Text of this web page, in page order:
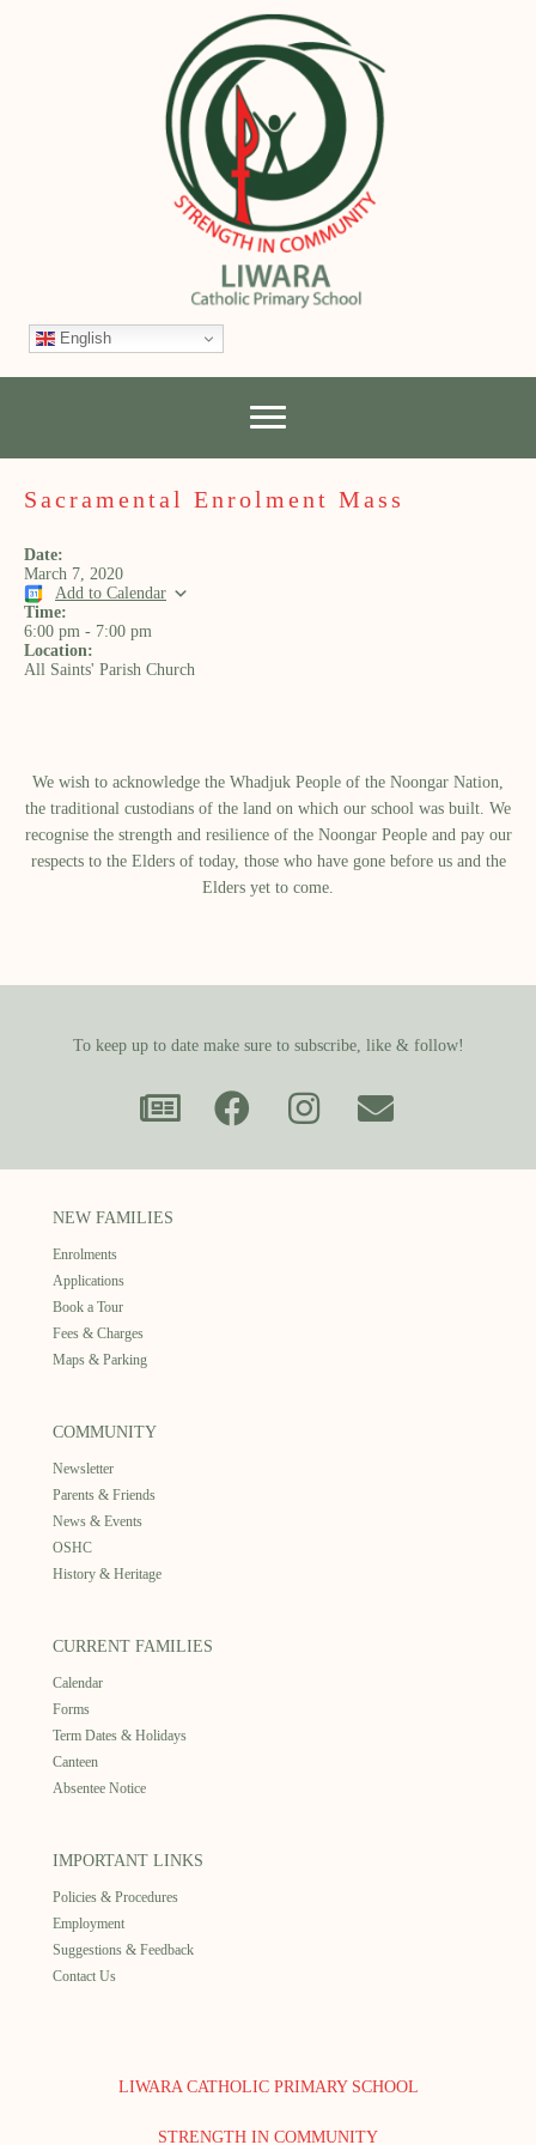
English
Sacramental Enrolment Mass
Date:
March 7, 2020
Add to Calendar
Time:
6:00 pm - 7:00 pm
Location:
All Saints' Parish Church
We wish to acknowledge the Whadjuk People of the Noongar Nation,
the traditional custodians of the land on which our school was built.​ We
recognise the strength and resilience of the Noongar People and pay our
respects to the Elders of today, those who have gone before us and the
Elders yet to come.
To keep up to date make sure to subscribe, like & follow!
NEW FAMILIES
Enrolments
Applications
Book a Tour
Fees & Charges
Maps & Parking
COMMUNITY
Newsletter
Parents & Friends
News & Events
OSHC
History & Heritage
CURRENT FAMILIES
Calendar
Forms
Term Dates & Holidays
Canteen
Absentee Notice
IMPORTANT LINKS
Policies & Procedures
Employment
Suggestions & Feedback
Contact Us
LIWARA CATHOLIC PRIMARY SCHOOL
STRENGTH IN COMMUNITY